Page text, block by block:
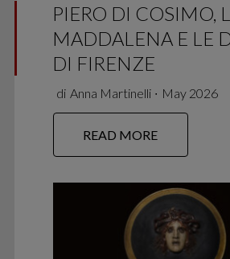
PIERO DI COSIMO,
MADDALENA E LE
DI FIRENZE
di Anna Martinelli ∙ May 2026
READ MORE